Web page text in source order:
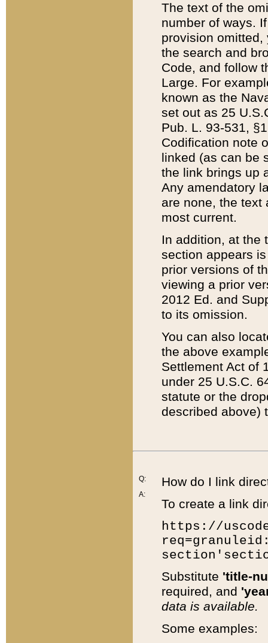
The text of the
number of ways.
provision
the search and
Code, and follow
Large. For
known as the
set out as 25
Pub. L. 93-531,
Codification note
linked (as can be
the link brings up
Any amendatory
are none, the text
most current.
In addition, at the
section appears
prior versions of
viewing a prior
2012 Ed. and
to its omission.
You can also
the above
Settlement Act of
under 25 U.S.C.
statute or the
described above)
Q:
A:
How do I link
To create a link
https://
Substitute 'title-
required, and
data is available.
Some examples: